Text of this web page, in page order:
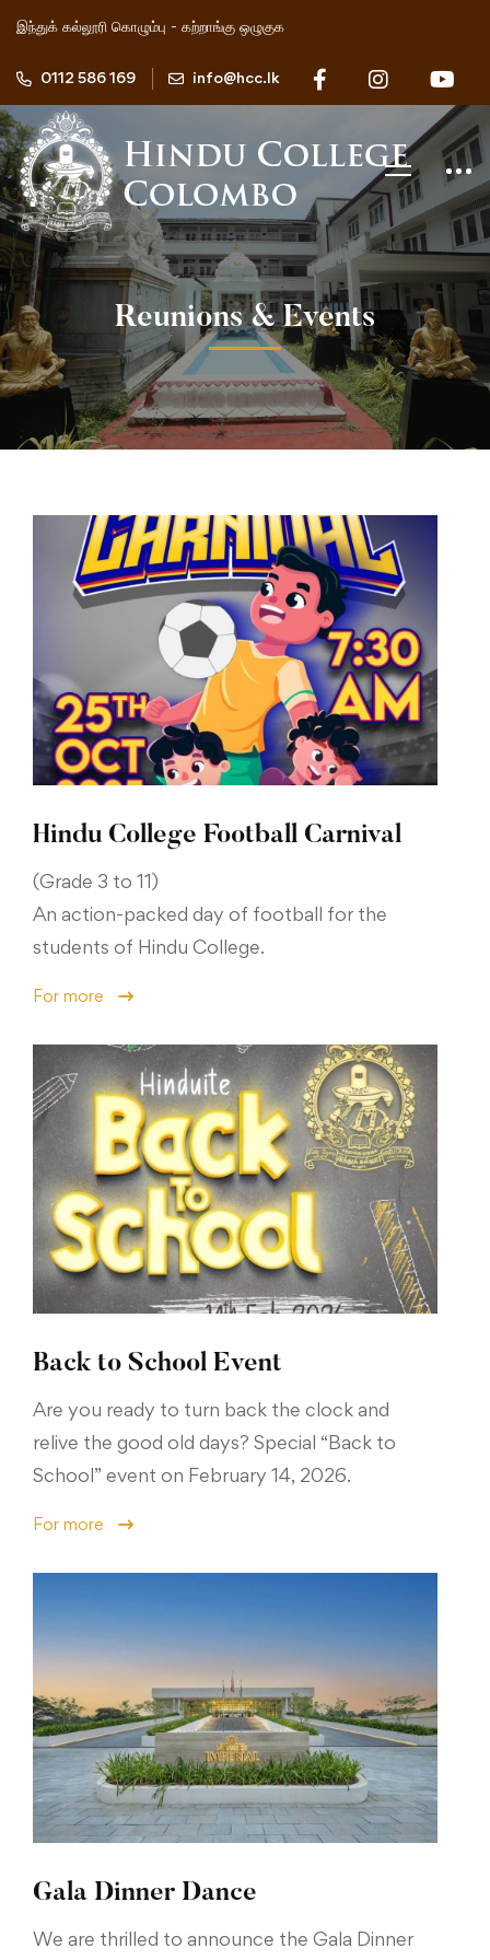
இந்துக் கல்லூரி கொழும்பு - கற்றாங்கு ஒழுகுக
0112 586 169 info@hcc.lk
Reunions & Events
Hindu College Football Carnival
(Grade 3 to 11)
An action-packed day of football for the
students of Hindu College.
For more
Back to School Event
Are you ready to turn back the clock and
relive the good old days? Special “Back to
School” event on February 14, 2026.
For more
Gala Dinner Dance
We are thrilled to announce the Gala Dinner